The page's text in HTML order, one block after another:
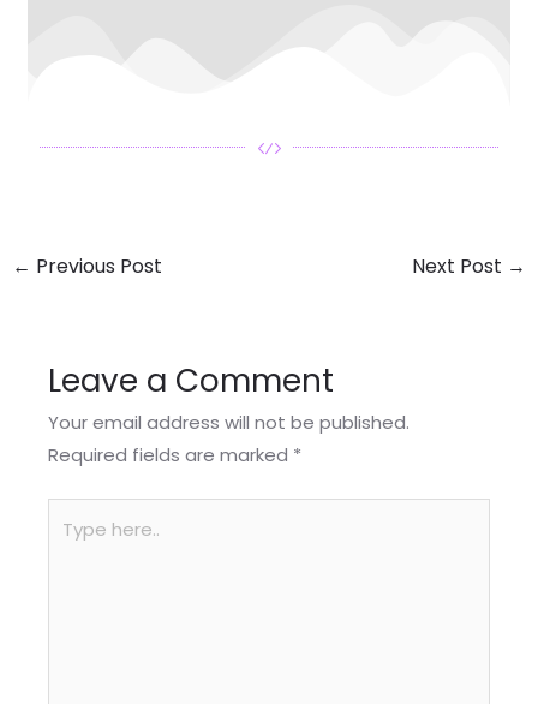
← Previous Post Next Post →
Leave a Comment
Your email address will not be published.
Required fields are marked *
here..